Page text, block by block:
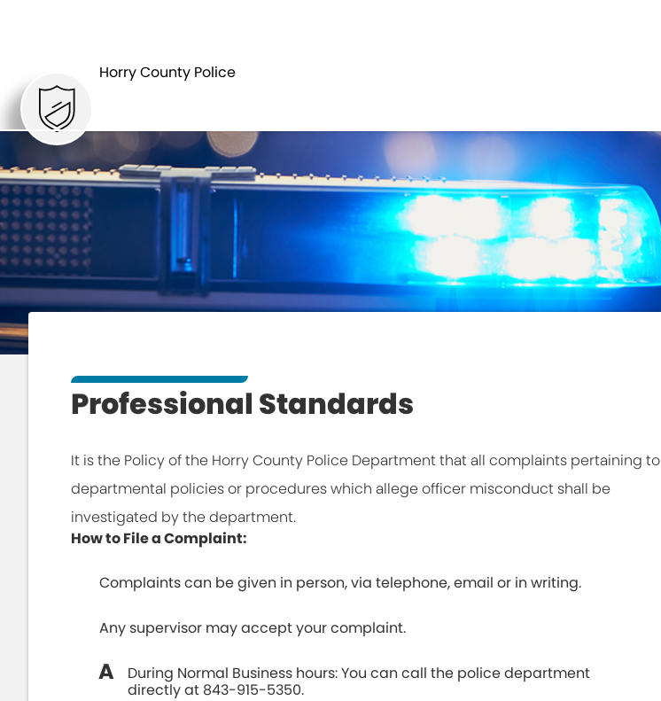
Horry County Police
HOME
Professional Standards
It is the Policy of the Horry County Police Department that all complaints pertaining to
departmental policies or procedures which allege officer misconduct shall be
investigated by the department.
How to File a Complaint:
Complaints can be given in person, via telephone, email or in writing.
Any supervisor may accept your complaint.
During Normal Business hours: You can call the police department
directly at 843-915-5350.